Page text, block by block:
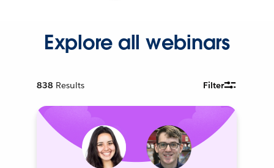
Explore all webinars
838 Results Filter